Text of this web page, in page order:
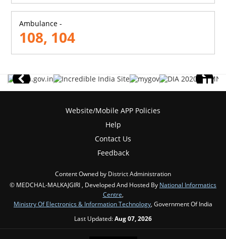
Ambulance -
108, 104
Website/Mobile APP Policies
Help
Contact Us
Feedback
Content Owned by District Administration
© MEDCHAL-MALKAJGIRI , Developed And Hosted By National Informatics
Centre,
Ministry Of Electronics & Information Technology, Government Of India
Last Updated:Aug 07, 2026